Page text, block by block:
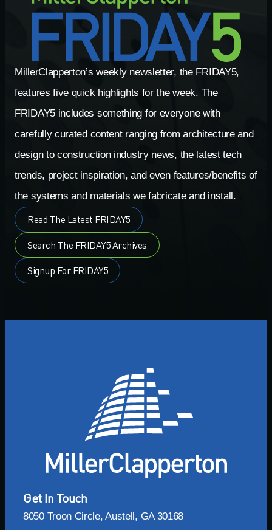
MillerClapperton’s weekly newsletter, the FRIDAY5,
features five quick highlights for the week. The
FRIDAY5 includes something for everyone with
carefully curated content ranging from architecture and
design to construction industry news, the latest tech
trends, project inspiration, and even features/benefits of
the systems and materials we fabricate and install.
Read The Latest FRIDAY5
Search The FRIDAY5 Archives
Signup For FRIDAY5
Get In Touch
8050 Troon Circle, Austell, GA 30168